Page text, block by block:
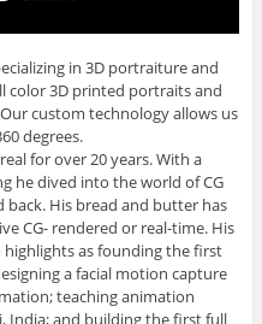
in 3D portraiture and
color 3D printed portraits and
custom technology allows us
degrees.
for over 20 years. With a
he dived into the world of CG
back. His bread and butter has
CG- rendered or real-time. His
highlights as founding the first
a facial motion capture
teaching animation